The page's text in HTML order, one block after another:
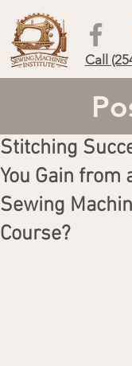
Call
Stitching
You Gain from
Sewing
Course?